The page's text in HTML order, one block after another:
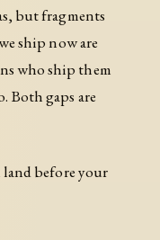
but fragments
ship now are
who ship them
Both gaps are
before your